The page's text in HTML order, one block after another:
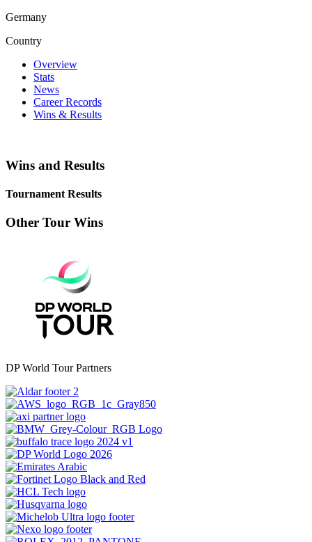
Germany
Country
Overview
Stats
News
Career Records
Wins & Results
Wins and Results
Tournament Results
Other Tour Wins
DP World Tour Partners